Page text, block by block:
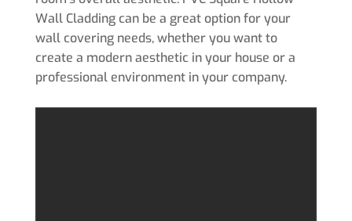
Wall Cladding can be a great option for your
wall covering needs, whether you want to
create a modern aesthetic in your house or a
professional environment in your company.